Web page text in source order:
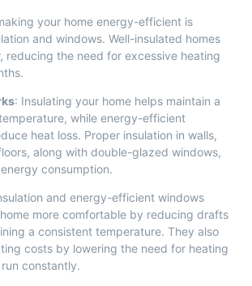
your home energy-efficient is
and windows. Well-insulated homes
reducing the need for excessive heating
: Insulating your home helps maintain a
while energy-efficient
heat loss. Proper insulation in walls,
along with double-glazed windows,
consumption.
and energy-efficient windows
more comfortable by reducing drafts
a consistent temperature. They also
costs by lowering the need for heating
constantly.